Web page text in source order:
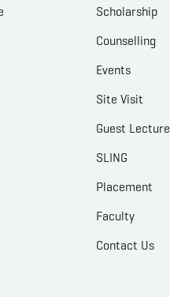
Scholarship
Counselling
Events
Site Visit
Guest Lecture
SLING
Placement
Faculty
Contact Us